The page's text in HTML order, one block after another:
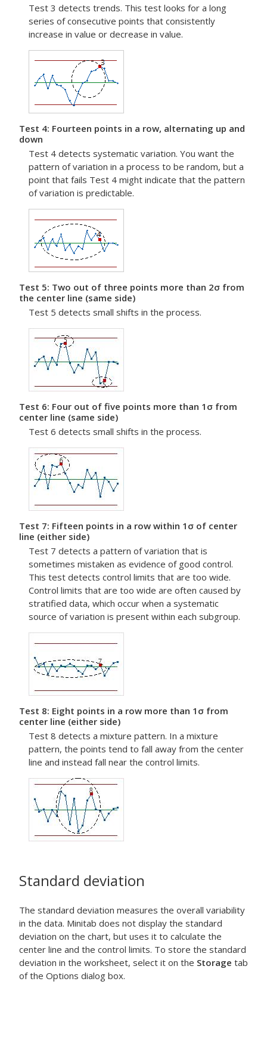
Test 3 detects trends. This test looks for a long
series of consecutive points that consistently
increase in value or decrease in value.
Test 4: Fourteen points in a row, alternating up and
down
Test 4 detects systematic variation. You want the
pattern of variation in a process to be random, but a
point that fails Test 4 might indicate that the pattern
of variation is predictable.
Test 5: Two out of three points more than 2σ from
the center line (same side)
Test 5 detects small shifts in the process.
Test 6: Four out of five points more than 1σ from
center line (same side)
Test 6 detects small shifts in the process.
Test 7: Fifteen points in a row within 1σ of center
line (either side)
Test 7 detects a pattern of variation that is
sometimes mistaken as evidence of good control.
This test detects control limits that are too wide.
Control limits that are too wide are often caused by
stratified data, which occur when a systematic
source of variation is present within each subgroup.
Test 8: Eight points in a row more than 1σ from
center line (either side)
Test 8 detects a mixture pattern. In a mixture
pattern, the points tend to fall away from the center
line and instead fall near the control limits.
Standard deviation
The standard deviation measures the overall variability
in the data. Minitab does not display the standard
deviation on the chart, but uses it to calculate the
center line and the control limits. To store the standard
deviation in the worksheet, select it on the Storage tab
of the Options dialog box.